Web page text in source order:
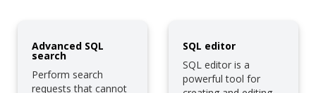
Advanced SQL
search
Perform search
requests that cannot
SQL editor
SQL editor is a
powerful tool for